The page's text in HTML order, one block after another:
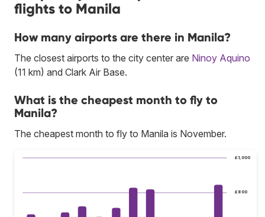
flights to Manila
How many airports are there in Manila?
The closest airports to the city center are Ninoy Aquino
(11 km) and Clark Air Base.
What is the cheapest month to fly to
Manila?
The cheapest month to fly to Manila is November.
£800
£1,000